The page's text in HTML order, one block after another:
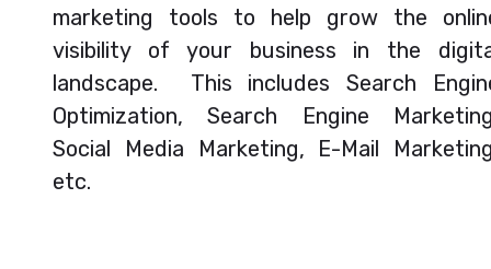
marketing tools to help grow the
visibility of your business in the
landscape. This includes Search
Optimization, Search Engine
Social Media Marketing, E-Mail
etc.